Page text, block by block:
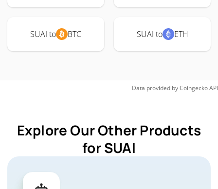
SUAI to BTC SUAI to ETH
Data provided byCoingeckoAPI
Explore Our Other Products
for SUAI